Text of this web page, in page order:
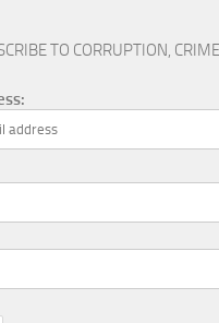
TO CORRUPTION,